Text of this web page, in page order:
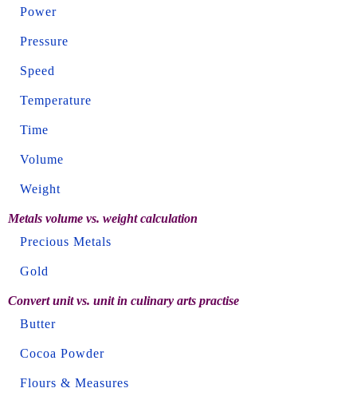
Power
Pressure
Speed
Temperature
Time
Volume
Weight
Metals volume vs. weight calculation
Precious Metals
Gold
Convert unit vs. unit in culinary arts practise
Butter
Cocoa Powder
Flours & Measures